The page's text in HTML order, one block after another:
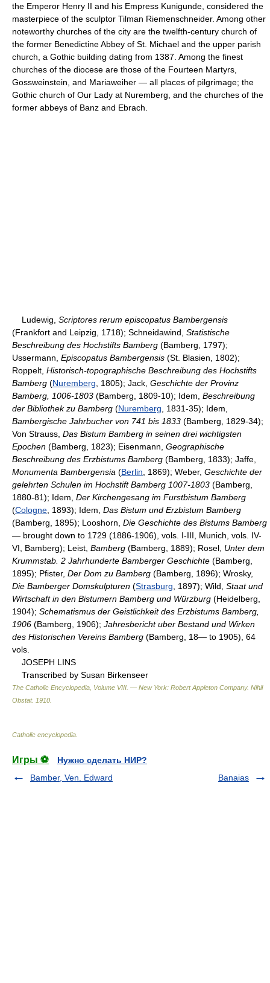
the Emperor Henry II and his Empress Kunigunde, considered the
masterpiece of the sculptor Tilman Riemenschneider. Among other
noteworthy churches of the city are the twelfth-century church of
the former Benedictine Abbey of St. Michael and the upper parish
church, a Gothic building dating from 1387. Among the finest
churches of the diocese are those of the Fourteen Martyrs,
Gossweinstein, and Mariaweiher — all places of pilgrimage; the
Gothic church of Our Lady at Nuremberg, and the churches of the
former abbeys of Banz and Ebrach.
Ludewig, Scriptores rerum episcopatus Bambergensis
(Frankfort and Leipzig, 1718); Schneidawind, Statistische
Beschreibung des Hochstifts Bamberg (Bamberg, 1797);
Ussermann, Episcopatus Bambergensis (St. Blasien, 1802);
Roppelt, Historisch-topographische Beschreibung des Hochstifts
Bamberg (Nuremberg , 1805); Jack, Geschichte der Provinz
Bamberg, 1006-1803 (Bamberg, 1809-10); Idem, Beschreibung
der Bibliothek zu Bamberg (Nuremberg , 1831-35); Idem,
Bambergische Jahrbucher von 741 bis 1833 (Bamberg, 1829-34);
Von Strauss, Das Bistum Bamberg in seinen drei wichtigsten
Epochen (Bamberg, 1823); Eisenmann, Geographische
Beschreibung des Erzbistums Bamberg (Bamberg, 1833); Jaffe,
Monumenta Bambergensia (Berlin , 1869); Weber, Geschichte der
gelehrten Schulen im Hochstift Bamberg 1007-1803 (Bamberg,
1880-81); Idem, Der Kirchengesang im Furstbistum Bamberg
(Cologne , 1893); Idem, Das Bistum und Erzbistum Bamberg
(Bamberg, 1895); Looshorn, Die Geschichte des Bistums Bamberg
— brought down to 1729 (1886-1906), vols. I-III, Munich, vols. IV-
VI, Bamberg); Leist, Bamberg (Bamberg, 1889); Rosel, Unter dem
Krummstab. 2 Jahrhunderte Bamberger Geschichte (Bamberg,
1895); Pfister, Der Dom zu Bamberg (Bamberg, 1896); Wrosky,
Die Bamberger Domskulpturen (Strasburg , 1897); Wild, Staat und
Wirtschaft in den Bistumern Bamberg und Würzburg (Heidelberg,
1904); Schematismus der Geistlichkeit des Erzbistums Bamberg,
1906 (Bamberg, 1906); Jahresbericht uber Bestand und Wirken
des Historischen Vereins Bamberg (Bamberg, 18— to 1905), 64
vols.
JOSEPH LINS
Transcribed by Susan Birkenseer
The Catholic Encyclopedia, Volume VIII. — New York: Robert Appleton Company. Nihil
Obstat. 1910
Catholic encyclopedia
Игры ⚽
Нужно сделать НИР?
Bamber, Ven. Edward
Banaias